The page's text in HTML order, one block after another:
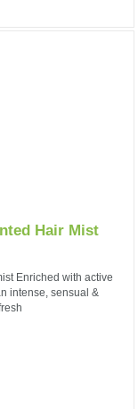
Hair Mist
Enriched with active
intense, sensual &